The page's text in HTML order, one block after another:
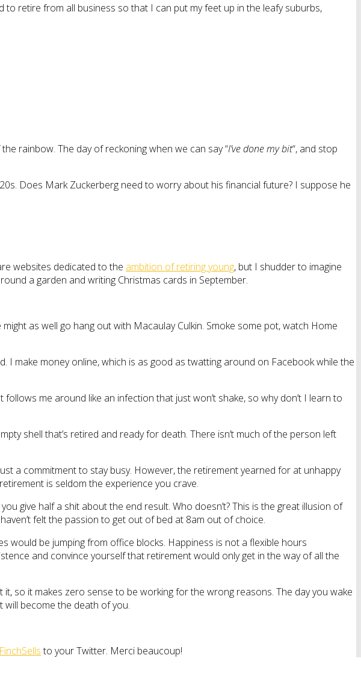
retire from all business so that I can put my feet up in the leafy suburbs,
rainbow. The day of reckoning when we can say “I’ve done my bit“, and stop
Does Mark Zuckerberg need to worry about his financial future? I suppose he
websites dedicated to the ambition of retiring young, but I shudder to imagine
a garden and writing Christmas cards in September.
as well go hang out with Macaulay Culkin. Smoke some pot, watch Home
I make money online, which is as good as twatting around on Facebook while the
me around like an infection that just won’t shake, so why don’t I learn to
shell that’s retired and ready for death. There isn’t much of the person left
a commitment to stay busy. However, the retirement yearned for at unhappy
is seldom the experience you crave.
give half a shit about the end result. Who doesn’t? This is the great illusion of
felt the passion to get out of bed at 8am out of choice.
would be jumping from office blocks. Happiness is not a flexible hours
and convince yourself that retirement would only get in the way of all the
so it makes zero sense to be working for the wrong reasons. The day you wake
will become the death of you.
FinchSellsto your Twitter. Merci beaucoup!